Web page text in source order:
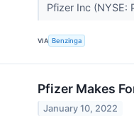
Pfizer Inc (NYSE:
VIA Benzinga
Pfizer Makes
January 10, 2022